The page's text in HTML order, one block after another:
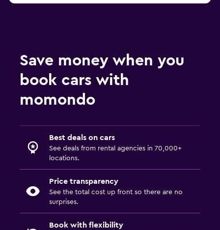
Save money when you
book cars with
momondo
Best deals on cars
See deals from rental agencies in 70,000+
locations.
Price transparency
See the total cost up front so there are no
surprises.
Book with flexibility